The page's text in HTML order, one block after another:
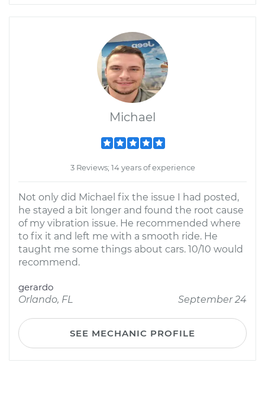
Michael
3 Reviews; 14 years of experience
Not only did Michael fix the issue I had posted,
he stayed a bit longer and found the root cause
of my vibration issue. He recommended where
to fix it and left me with a smooth ride. He
taught me some things about cars. 10/10 would
recommend.
gerardo
Orlando, FL
September 24
SEE MECHANIC PROFILE